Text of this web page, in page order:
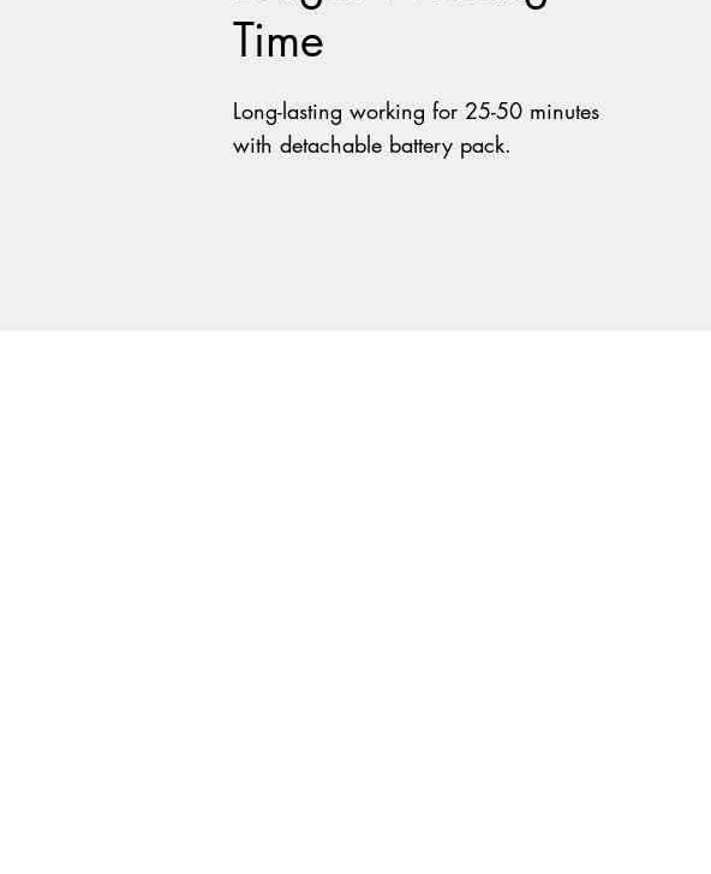
Long-lasting working for 25-50 minutes
with detachable battery pack.
Time